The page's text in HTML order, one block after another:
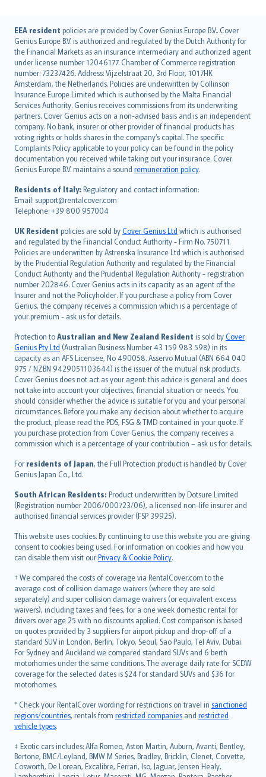
EEA resident policies are provided by Cover Genius Europe B.V.. Cover
Genius Europe B.V. is authorized and regulated by the Dutch Authority for
the Financial Markets as an insurance intermediary and authorized agent
under license number 12046177. Chamber of Commerce registration
number: 73237426. Address: Vijzelstraat 20, 3rd Floor, 1017HK
Amsterdam, the Netherlands. Policies are underwritten by Collinson
Insurance Europe Limited which is authorised by the Malta Financial
Services Authority. Genius receives commissions from its underwriting
partners. Cover Genius acts on a non-advised basis and is an independent
company. No bank, insurer or other provider of financial products has
voting rights or holds shares in the company’s capital. The specific
Complaints Policy applicable to your policy can be found in the policy
documentation you received while taking out your insurance. Cover
Genius Europe B.V. maintains a sound remuneration policy.
Residents of Italy: Regulatory and contact information:
Email: support@rentalcover.com
Telephone: +39 800 957004
UK Resident policies are sold byCover Genius Ltd which is authorised
and regulated by the Financial Conduct Authority - Firm No. 750711.
Policies are underwritten by Astrenska Insurance Ltd which is authorised
by the Prudential Regulation Authority and regulated by the Financial
Conduct Authority and the Prudential Regulation Authority - registration
number 202846. Cover Genius acts in its capacity as an agent of the
Insurer and not the Policyholder. If you purchase a policy from Cover
Genius, the company receives a commission which is a percentage of
your premium - ask us for details.
Protection toAustralian and New Zealand Resident is sold byCover
Genius Pty Ltd (Australian Business Number 43 159 983 598) in its
capacity as an AFS Licensee, No 490058. Asservo Mutual (ABN 664 040
975 / NZBN 9429051103644) is the issuer of the mutual risk products.
Cover Genius does not act as your agent: this advice is general and does
not take into account your objectives, financial situation or needs. You
should consider whether the advice is suitable for you and your personal
circumstances. Before you make any decision about whether to acquire
the product, please read the PDS, FSG & TMD contained in your quote. If
you purchase protection from Cover Genius, the company receives a
commission which is a percentage of your contribution – ask us for details.
For residents of Japan, the Full Protection product is handled by Cover
Genius Japan Co., Ltd.
South African Residents: Product underwritten by Dotsure Limited
(Registration number 2006/000723/06), a licensed non-life insurer and
authorised financial services provider (FSP 39925).
This website uses cookies. By continuing to use this website you are giving
consent to cookies being used. For information on cookies and how you
can disable them visit ourPrivacy & Cookie Policy.
† We compared the costs of coverage via RentalCover.com to the
average cost of collision damage waivers (where they are sold
separately) and super collision damage waivers (or equivalent excess
waivers), including taxes and fees, for a one week domestic rental for
drivers over age 25 with no discounts applied. Cost comparison is based
on quotes provided by 3 suppliers for airport pickup and drop-off of a
standard SUV in London, Berlin, Tokyo, Seoul, Sao Paulo, Tel Aviv, Dubai.
For Sydney and Auckland we compared standard SUVs and 6 berth
motorhomes under the same conditions. The average daily rate for SCDW
coverage for the selected dates is $24 for standard SUVs and $36 for
motorhomes.
* Check your RentalCover wording for restrictions on travel in sanctioned
regions/countries, rentals from restricted companies and restricted
vehicle types.
‡ Exotic cars includes: Alfa Romeo, Aston Martin, Auburn, Avanti, Bentley,
Bertone, BMC/Leyland, BMW M Series, Bradley, Bricklin, Clenet, Corvette,
Cosworth, De Lorean, Excalibre, Ferrari, Iso, Jaguar, Jensen Healy,
English (UK)
English (US)
Deutsch
français
Nederlands
español
italiano
简体中文
繁體中文
Português
polski
עברית
Português
svenska
日本語
한국어
dansk
norsk
suomi
العربيّة
Türkçe
česky
Русский
ภาษาไทย
български
català
Hrvatski
eesti
Ελληνικά
Magyar
Íslenska
Bahasa Indonesia
latviešu
Lietuviškai
Bahasa Melayu
Română
српски
Slovensky
Slovenščina
Українська
Tiếng Việt